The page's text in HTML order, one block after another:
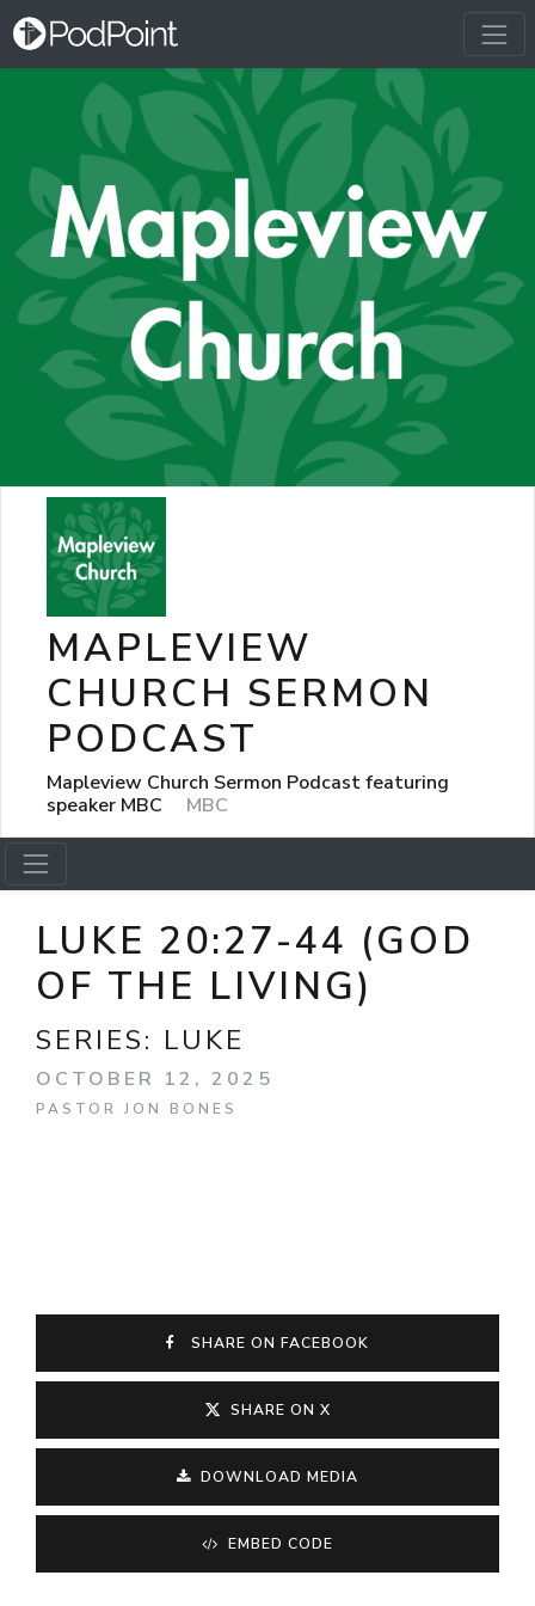
MAPLEVIEW
CHURCH SERMON
PODCAST
Mapleview Church Sermon Podcast featuring
speaker MBC
MBC
LUKE 20:27-44 (GOD
OF THE LIVING)
SERIES: LUKE
OCTOBER 12, 2025
PASTOR JON BONES
SHARE ON FACEBOOK
SHARE ON X
DOWNLOAD MEDIA
EMBED CODE